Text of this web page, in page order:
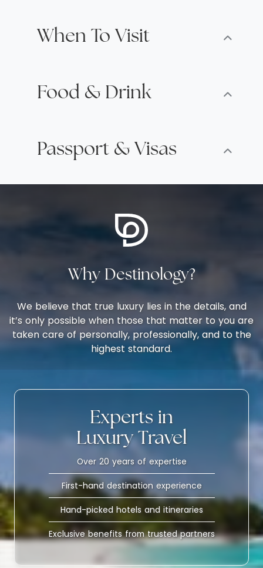
When To Visit
Food & Drink
Passport & Visas
Why Destinology?
We believe that true luxury lies in the details, and
it’s only possible when those that matter to you are
taken care of personally, professionally, and to the
highest standard.
Experts in
Luxury Travel
Over 20 years of expertise
First-hand destination experience
Hand-picked hotels and itineraries
Exclusive benefits from trusted partners